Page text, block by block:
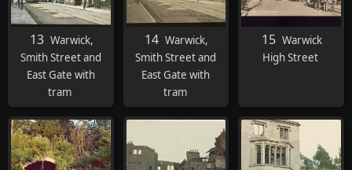
13 Warwick,
Smith Street and
East Gate with
tram
14 Warwick,
Smith Street and
East Gate with
tram
15 Warwick
High Street